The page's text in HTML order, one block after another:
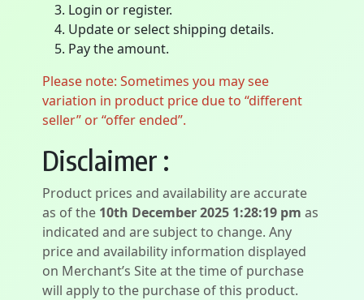
Login or register.
Update or select shipping details.
Pay the amount.
Please note: Sometimes you may see
variation in product price due to “different
seller” or “offer ended”.
Disclaimer :
Product prices and availability are accurate
as of the 10th December 2025 1:28:19 pm as
indicated and are subject to change. Any
price and availability information displayed
on Merchant’s Site at the time of purchase
will apply to the purchase of this product.